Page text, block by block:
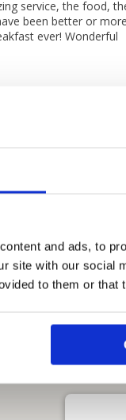
and ads, to
site with our social
to them or
service, the food,
been better or more
ever! Wonderful